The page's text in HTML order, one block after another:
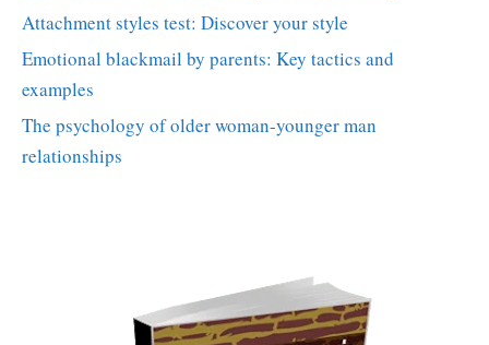
Attachment styles test: Discover your style
Emotional blackmail by parents: Key tactics and
examples
The psychology of older woman-younger man
relationships